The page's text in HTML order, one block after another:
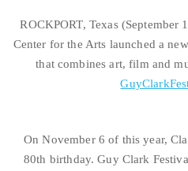
ROCKPORT, Texas
Center for the Arts launched a
that combines art, film and
On November 6 of this year,
80th birthday. Guy Clark